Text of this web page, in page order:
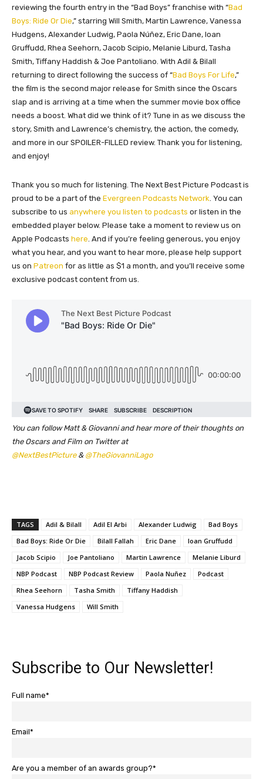
reviewing the fourth entry in the “Bad Boys” franchise with “Bad
Boys: Ride Or Die,” starring Will Smith, Martin Lawrence, Vanessa
Hudgens, Alexander Ludwig, Paola Núñez, Eric Dane, Ioan
Gruffudd, Rhea Seehorn, Jacob Scipio, Melanie Liburd, Tasha
Smith, Tiffany Haddish & Joe Pantoliano. With Adil & Bilall
returning to direct following the success of “Bad Boys For Life,”
the film is the second major release for Smith since the Oscars
slap and is arriving at a time when the summer movie box office
needs a boost. What did we think of it? Tune in as we discuss the
story, Smith and Lawrence’s chemistry, the action, the comedy,
and more in our SPOILER-FILLED review. Thank you for listening,
and enjoy!
Thank you so much for listening. The Next Best Picture Podcast is
proud to be a part of the Evergreen Podcasts Network . You can
subscribe to us anywhere you listen to podcasts or listen in the
embedded player below. Please take a moment to review us on
Apple Podcasts here . And if you’re feeling generous, you enjoy
what you hear, and you want to hear more, please help support
us on Patreon for as little as $1 a month, and you’ll receive some
exclusive podcast content from us.
You can follow Matt & Giovanni and hear more of their thoughts on
the Oscars and Film on Twitter at
@NextBestPicture& @TheGiovanniLago
TAGS Adil & Bilall Adil El Arbi Alexander Ludwig
Bad Boys
Bad Boys: Ride Or Die
Bilall Fallah Eric Dane
Ioan Gruffudd
Jacob Scipio
Joe Pantoliano Martin Lawrence
Melanie Liburd
NBP Podcast
NBP Podcast Review Paola Nuñez
Podcast
Rhea Seehorn
Tasha Smith
Tiffany Haddish
Vanessa Hudgens
Will Smith
Subscribe to Our Newsletter!
Full name*
Email*
Are you a member of an awards group?*